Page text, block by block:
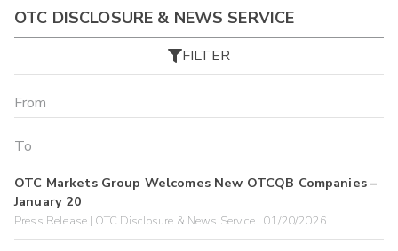
OTC DISCLOSURE & NEWS SERVICE
FILTER
OTC Markets Group Welcomes New OTCQB Companies –
January 20
Press Release | OTC Disclosure & News Service | 01/20/2026